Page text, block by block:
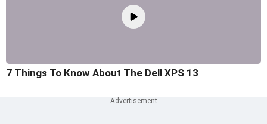
7 Things To Know About The Dell XPS 13